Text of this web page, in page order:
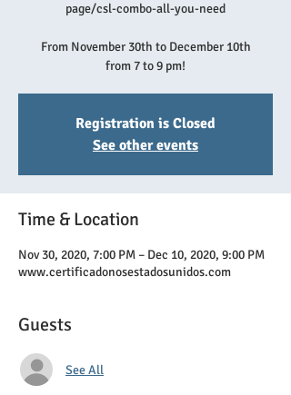
page/csl-combo-all-you-need
From November 30th to December 10th
from 7 to 9 pm!
Registration is Closed
See other events
Time & Location
Nov 30, 2020, 7:00 PM – Dec 10, 2020, 9:00 PM
www.certificadonosestadosunidos.com
Guests
See All